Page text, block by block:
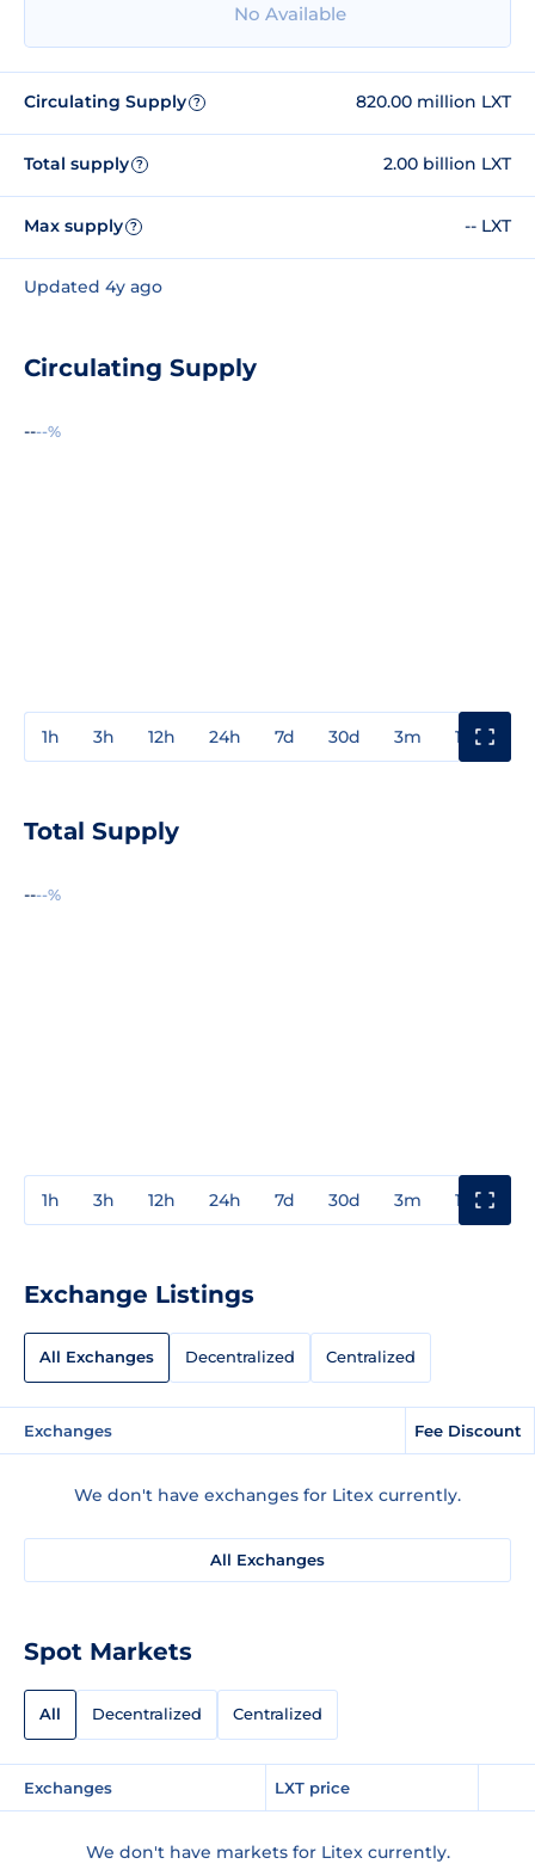
No Available
Circulating Supply ? 820.00 million LXT
Total supply ? 2.00 billion LXT
Max supply ? -- LXT
Updated 4y ago
Circulating Supply
----%
1h 3h 12h 24h 7d 30d 3m 1y
Total Supply
----%
1h 3h 12h 24h 7d 30d 3m 1y
Exchange Listings
All Exchanges Decentralized Centralized
Exchanges Fee Discount
We don't have exchanges for Litex currently.
All Exchanges
Spot Markets
All Decentralized Centralized
Exchanges LXT price
We don't have markets for Litex currently.